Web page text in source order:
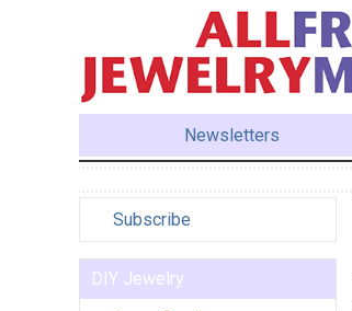
Newsletters
Subscribe
DIY Jewelry